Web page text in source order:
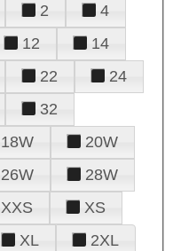
2
4
12
14
22
24
32
18W
20W
26W
28W
XXS
XS
XL 2XL